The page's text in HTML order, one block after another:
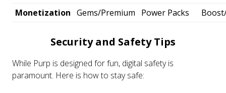
Monetization Gems/Premium Power Packs
Security and Safety Tips
While Purp is designed for fun, digital safety is
paramount. Here is how to stay safe: